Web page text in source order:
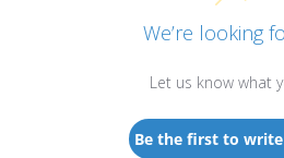
We’re looking
Let us know what
Be the first to